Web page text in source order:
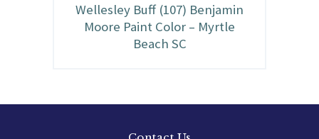
Wellesley Buff (107) Benjamin
Moore Paint Color – Myrtle
Beach SC